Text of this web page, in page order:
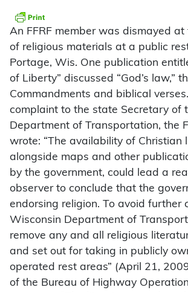
An FFRF member was dismayed
of religious materials at a public
Portage, Wis. One publication
of Liberty” discussed “God’s law,”
Commandments and biblical
complaint to the state Secretary of
Department of Transportation, the
wrote: “The availability of Christian
alongside maps and other
by the government, could lead a
observer to conclude that the
endorsing religion. To avoid further
Wisconsin Department of
remove any and all religious
and set out for taking in publicly
operated rest areas” (April 21,
of the Bureau of Highway